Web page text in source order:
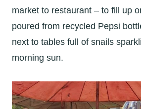
market to restaurant – to fill up
poured from recycled Pepsi
next to tables full of snails
morning sun.